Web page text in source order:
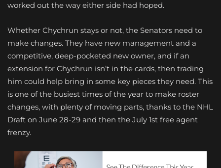
worked out the way either side had hoped.
Whether Chychrun stays or not, the Senators need to
make changes. They have new management and a
competitive, deep-pocketed new owner, and if an
extension for Chychrun isn’t in the cards, then trading
him could help bring in some key pieces they need. This
is one of the busiest times of the year to make roster
changes, with plenty of moving parts, thanks to the NHL
Draft on June 28-29 and then the July 1st free agent
frenzy.